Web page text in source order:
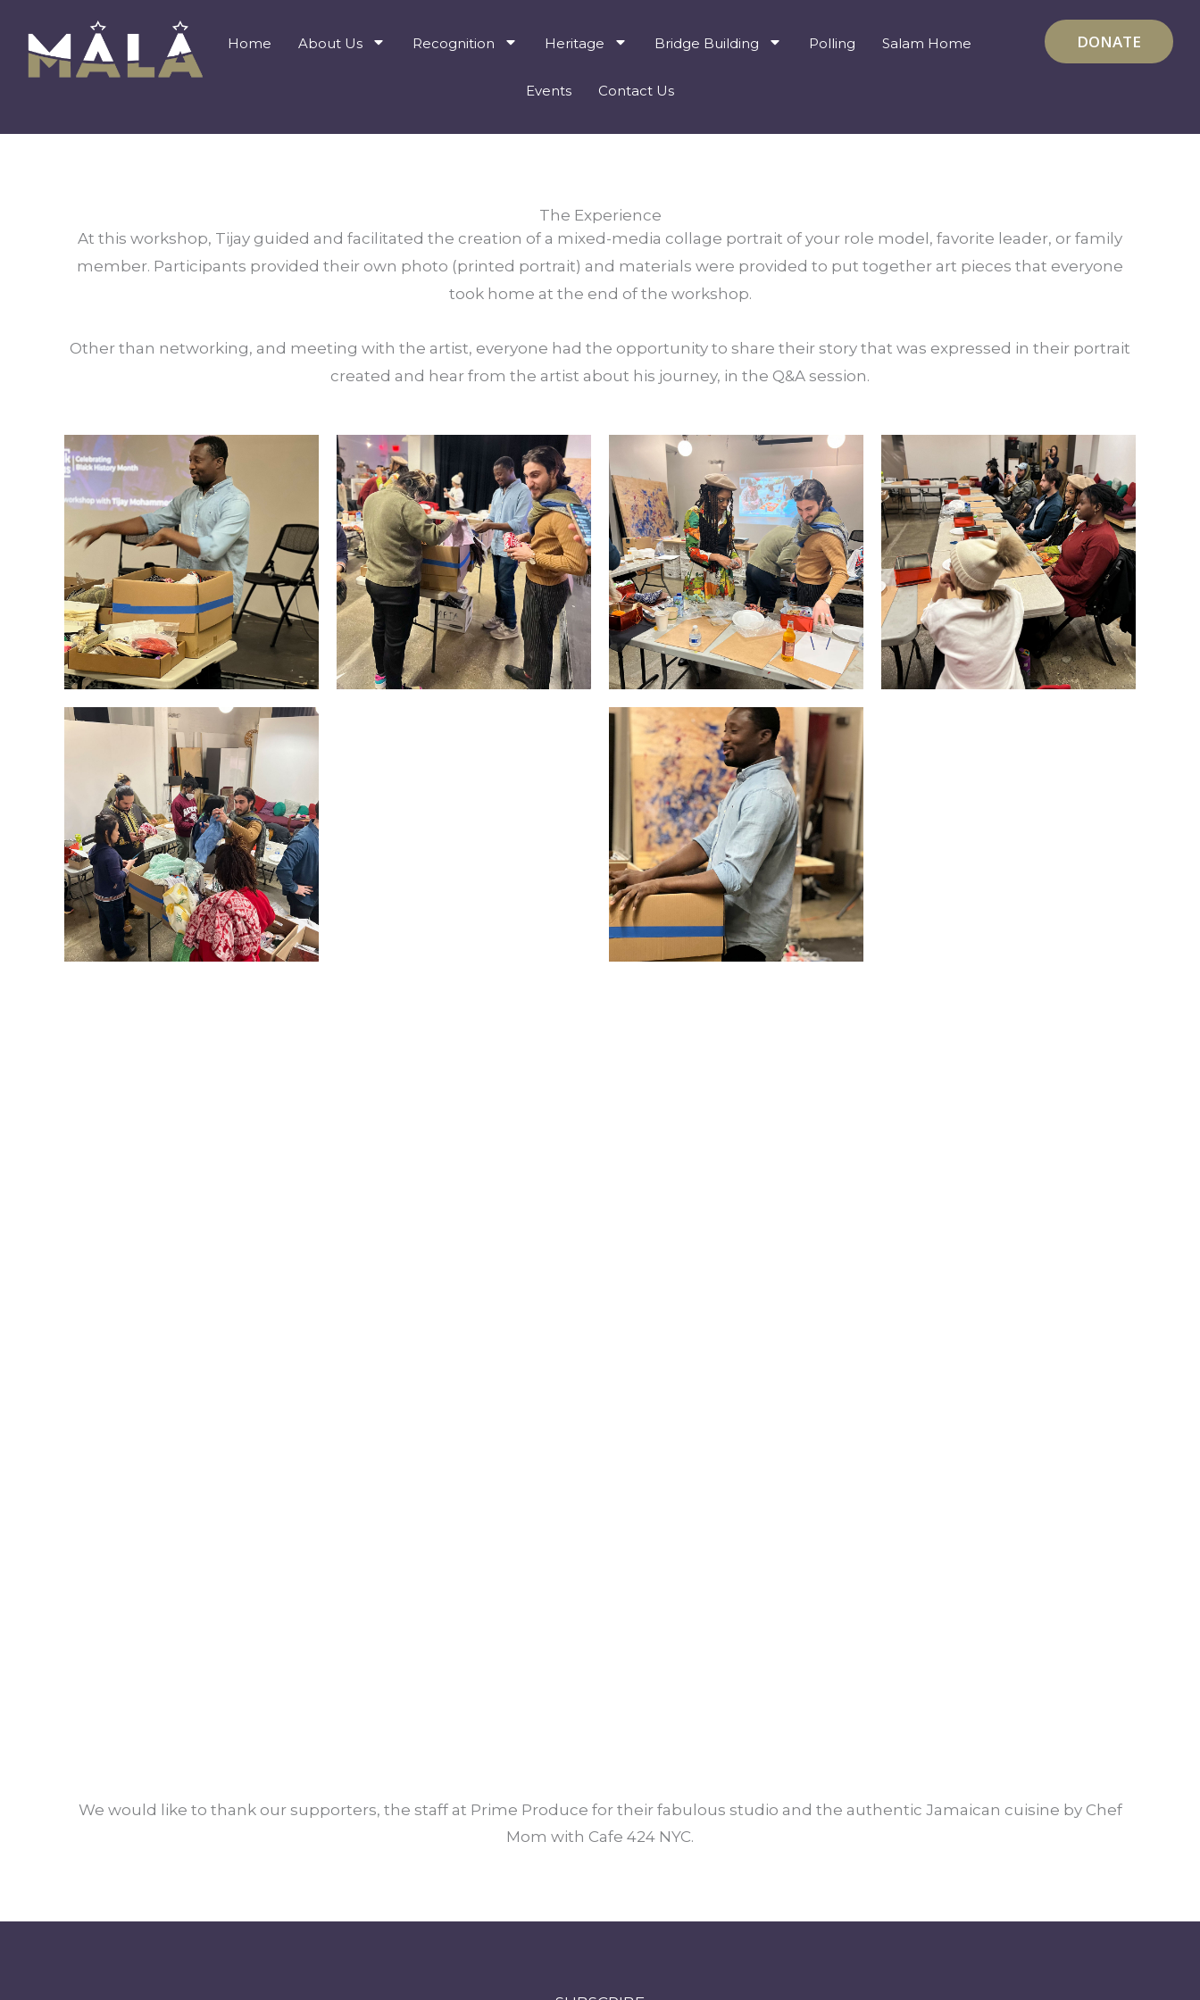
content
Home About Us Recognition Heritage Bridge Building Polling Salam Home
Events Contact Us
DONATE
The Experience
At this workshop, Tijay guided and facilitated the creation of a mixed-media collage portrait of your role model, favorite leader, or family
member. Participants provided their own photo (printed portrait) and materials were provided to put together art pieces that everyone
took home at the end of the workshop.
Other than networking, and meeting with the artist, everyone had the opportunity to share their story that was expressed in their portrait
created and hear from the artist about his journey, in the Q&A session.
We would like to thank our supporters, the staff at Prime Produce for their fabulous studio and the authentic Jamaican cuisine by Chef
Mom with Cafe 424 NYC.